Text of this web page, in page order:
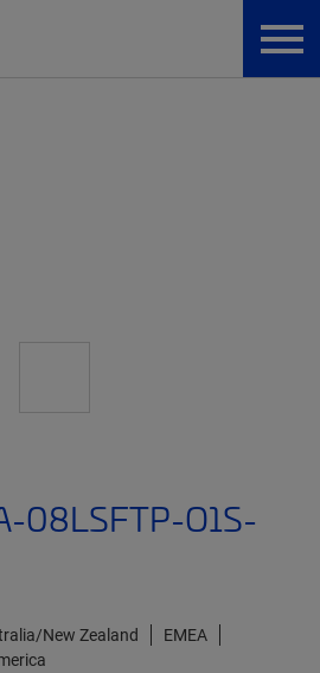
08LSFTP-O1S-
New Zealand
EMEA